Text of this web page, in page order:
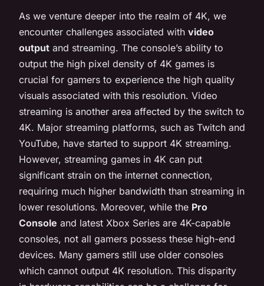
As we venture deeper into the realm of 4K, we
encounter challenges associated with video
output and streaming. The console’s ability to
output the high pixel density of 4K games is
crucial for gamers to experience the high quality
visuals associated with this resolution. Video
streaming is another area affected by the switch to
4K. Major streaming platforms, such as Twitch and
YouTube, have started to support 4K streaming.
However, streaming games in 4K can put
significant strain on the internet connection,
requiring much higher bandwidth than streaming in
lower resolutions. Moreover, while the Pro
Console and latest Xbox Series are 4K-capable
consoles, not all gamers possess these high-end
devices. Many gamers still use older consoles
which cannot output 4K resolution. This disparity